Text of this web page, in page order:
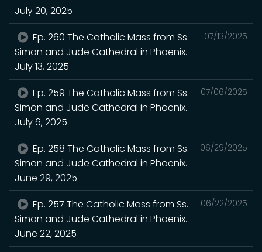
July 20, 2025
07/13/2025
Ep. 260 The Catholic Mass from Ss.
Simon and Jude Cathedral in Phoenix.
July 13, 2025
07/06/2025
Ep. 259 The Catholic Mass from Ss.
Simon and Jude Cathedral in Phoenix.
July 6, 2025
06/29/2025
Ep. 258 The Catholic Mass from Ss.
Simon and Jude Cathedral in Phoenix.
June 29, 2025
06/22/2025
Ep. 257 The Catholic Mass from Ss.
Simon and Jude Cathedral in Phoenix.
June 22, 2025